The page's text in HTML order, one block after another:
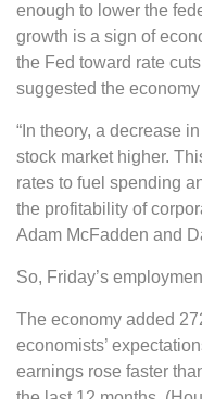
enough to lower the
growth is a sign of
the Fed toward rate
suggested the
“In theory, a decrease
stock market higher.
rates to fuel spending
the profitability of
Adam McFadden and
So, Friday’s
The economy added
economists’
earnings rose faster